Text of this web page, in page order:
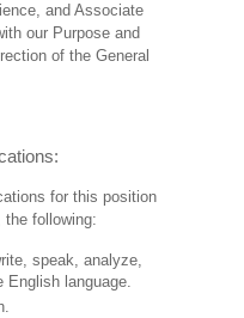
and Associate
our Purpose and
of the General
for this position
the following:
speak, analyze,
English language.